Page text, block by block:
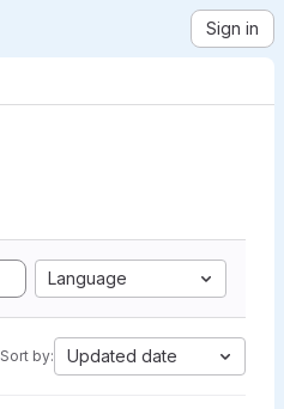
Sign in
Language
Sort by: Updated date